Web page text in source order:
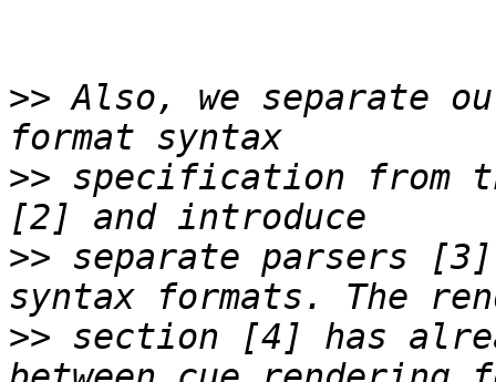
>> Also, we separate
>> specification from
>> separate parsers
>> section [4] has